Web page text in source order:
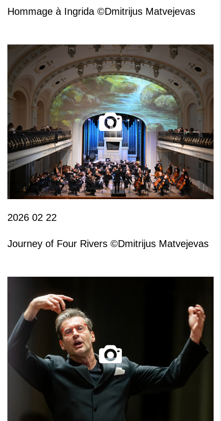
Hommage à Ingrida ©Dmitrijus Matvejevas
2026 02 22
Journey of Four Rivers ©Dmitrijus Matvejevas